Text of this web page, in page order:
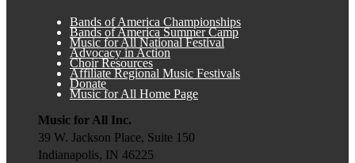
Bands of America Championships
Bands of America Summer Camp
Music for All National Festival
Advocacy in Action
Choir Resources
Affiliate Regional Music Festivals
Donate
Music for All Home Page
Music for All Inc.
39 W. Jackson Place, Suite 150
Indianapolis, IN 46225